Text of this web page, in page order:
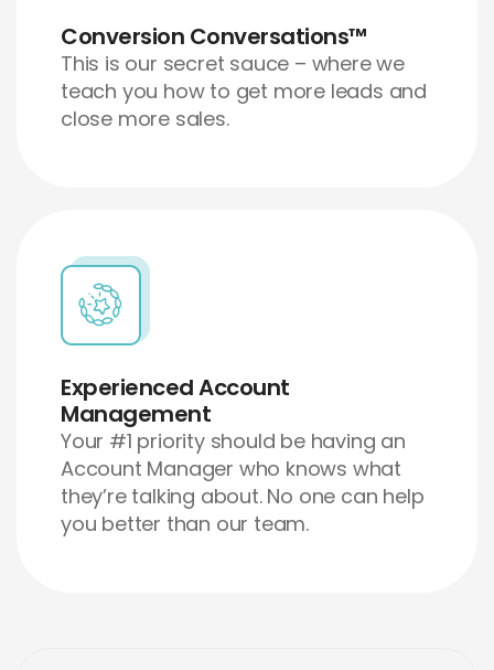
Conversion Conversations™
This is our secret sauce – where we
teach you how to get more leads and
close more sales.
Experienced Account
Management
Your #1 priority should be having an
Account Manager who knows what
they’re talking about. No one can help
you better than our team.